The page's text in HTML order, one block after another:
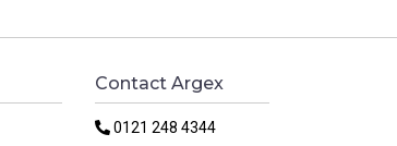
Contact Argex
0121 248 4344